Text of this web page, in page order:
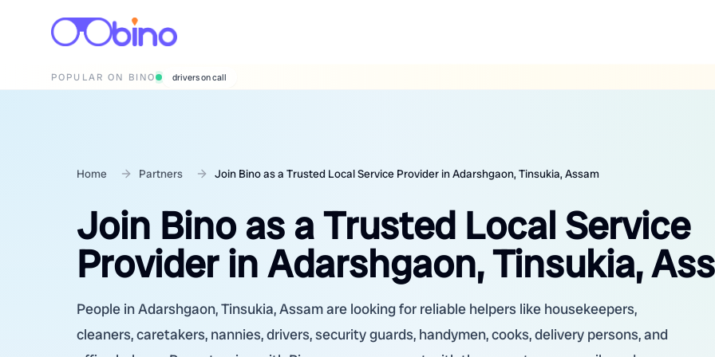
POPULAR ON BINO wedding photographers
Home Partners Join Bino as a Trusted Local Service Provider in Adarshgaon, Tinsukia, Assam
Join Bino as a Trusted Local Service
Provider in Adarshgaon, Tinsukia,
People in Adarshgaon, Tinsukia, Assam are looking for reliable helpers like housekeepers,
cleaners, caretakers, nannies, drivers, security guards, handymen, cooks, delivery persons, and